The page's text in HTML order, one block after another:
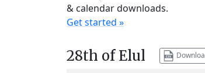
& calendar downloads.
Get started »
28th of Elul